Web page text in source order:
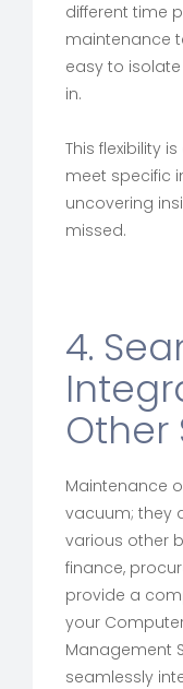
different time
maintenance
easy to
in.
This flexibility
meet specific
uncovering
missed.
4.
Other
Maintenance
vacuum; they
various other
finance,
provide a
your
Management
seamlessly